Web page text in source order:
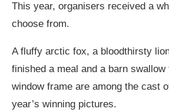
This year, organisers received a
choose from.
A fluffy arctic fox, a bloodthirsty
finished a meal and a barn swallow
window frame are among the cast
year’s winning pictures.